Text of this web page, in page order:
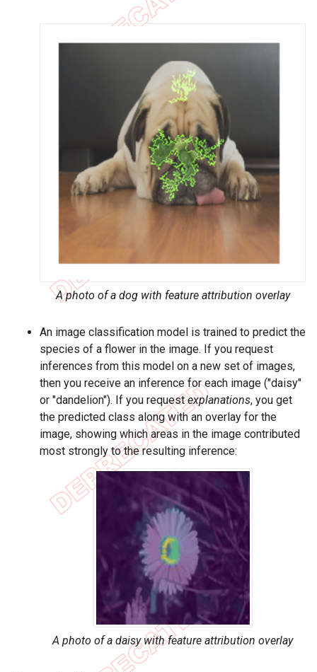
A photo of a dog with feature attribution overlay
An image classification model is trained to predict the
species of a flower in the image. If you request
inferences from this model on a new set of images,
then you receive an inference for each image ("daisy"
or "dandelion"). If you requestexplanations, you get
the predicted class along with an overlay for the
image, showing which areas in the image contributed
most strongly to the resulting inference:
A photo of a daisy with feature attribution overlay